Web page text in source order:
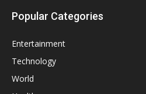
Popular Categories
Entertainment
Technology
World